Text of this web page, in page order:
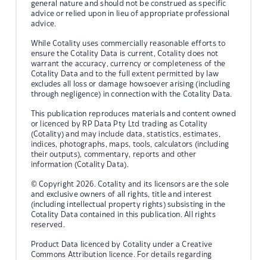
general nature and should not be construed as specific
advice or relied upon in lieu of appropriate professional
advice.
While Cotality uses commercially reasonable efforts to
ensure the Cotality Data is current, Cotality does not
warrant the accuracy, currency or completeness of the
Cotality Data and to the full extent permitted by law
excludes all loss or damage howsoever arising (including
through negligence) in connection with the Cotality Data.
This publication reproduces materials and content owned
or licenced by RP Data Pty Ltd trading as Cotality
(Cotality) and may include data, statistics, estimates,
indices, photographs, maps, tools, calculators (including
their outputs), commentary, reports and other
information (Cotality Data).
© Copyright 2026. Cotality and its licensors are the sole
and exclusive owners of all rights, title and interest
(including intellectual property rights) subsisting in the
Cotality Data contained in this publication. All rights
reserved.
Product Data licenced by Cotality under a Creative
Commons Attribution licence. For details regarding